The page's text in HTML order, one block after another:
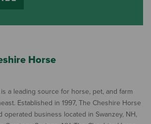
Horse
a leading source for horse, pet, and farm
Established in 1997, The Cheshire Horse
operated business located in Swanzey, NH,